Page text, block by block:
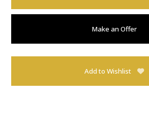
Make an Offer
Add to Wishlist